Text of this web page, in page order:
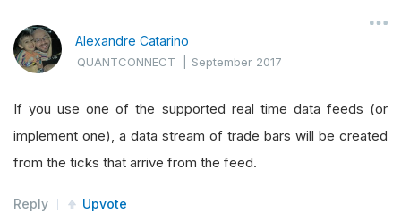
Alexandre Catarino
QUANTCONNECT |September 2017
If you use one of the supported real time data feeds (or
implement one), a data stream of trade bars will be created
from the ticks that arrive from the feed.
Reply Upvote